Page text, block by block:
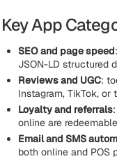
Key App
SEO and page speed
JSON-LD structured
Reviews and UGC:
Instagram, TikTok,
Loyalty and referrals
online are
Email and SMS
both online and POS